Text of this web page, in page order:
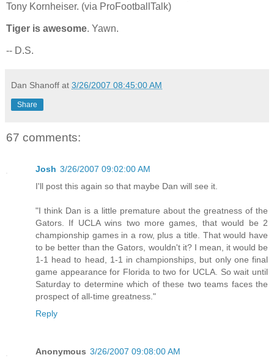
Tony Kornheiser. (via ProFootballTalk)
Tiger is awesome. Yawn.
-- D.S.
Dan Shanoff at 3/26/2007 08:45:00 AM
Share
67 comments:
Josh 3/26/2007 09:02:00 AM
I'll post this again so that maybe Dan will see it.
"I think Dan is a little premature about the greatness of the
Gators. If UCLA wins two more games, that would be 2
championship games in a row, plus a title. That would have
to be better than the Gators, wouldn't it? I mean, it would be
1-1 head to head, 1-1 in championships, but only one final
game appearance for Florida to two for UCLA. So wait until
Saturday to determine which of these two teams faces the
prospect of all-time greatness."
Reply
Anonymous 3/26/2007 09:08:00 AM